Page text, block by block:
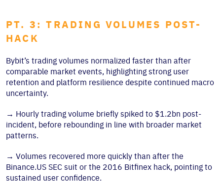
PT. 3: TRADING VOLUMES POST-
HACK
Bybit’s trading volumes normalized faster than after
comparable market events, highlighting strong user
retention and platform resilience despite continued macro
uncertainty.
→ Hourly trading volume briefly spiked to $1.2bn post-
incident, before rebounding in line with broader market
patterns.
→ Volumes recovered more quickly than after the
Binance.US SEC suit or the 2016 Bitfinex hack, pointing to
sustained user confidence.